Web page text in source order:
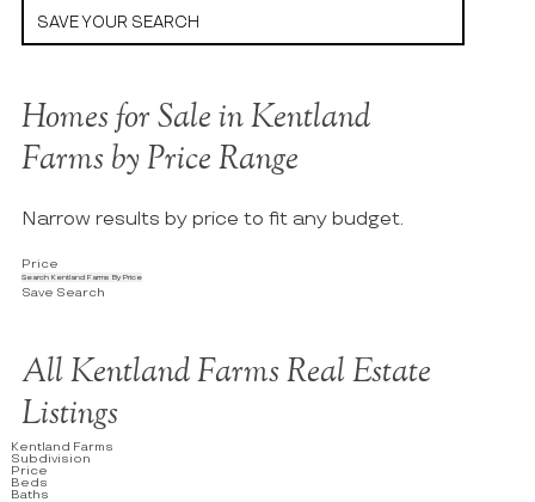
SAVE YOUR SEARCH
Homes for Sale in Kentland
Farms by Price Range
Narrow results by price to fit any budget.
Price
Search Kentland Farms By Price
Save Search
All Kentland Farms Real Estate
Listings
Kentland Farms
Subdivision
Price
Beds
Baths